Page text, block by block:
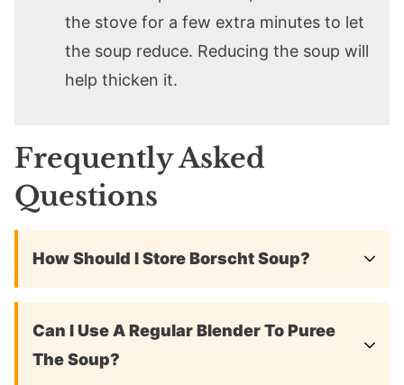
the stove for a few extra minutes to let
the soup reduce. Reducing the soup will
help thicken it.
Frequently Asked
Questions
How Should I Store Borscht Soup?
Can I Use A Regular Blender To Puree
The Soup?